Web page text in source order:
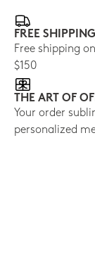
FREE SHIPPING
Free shipping
$150
THE ART OF
Your order
personalized